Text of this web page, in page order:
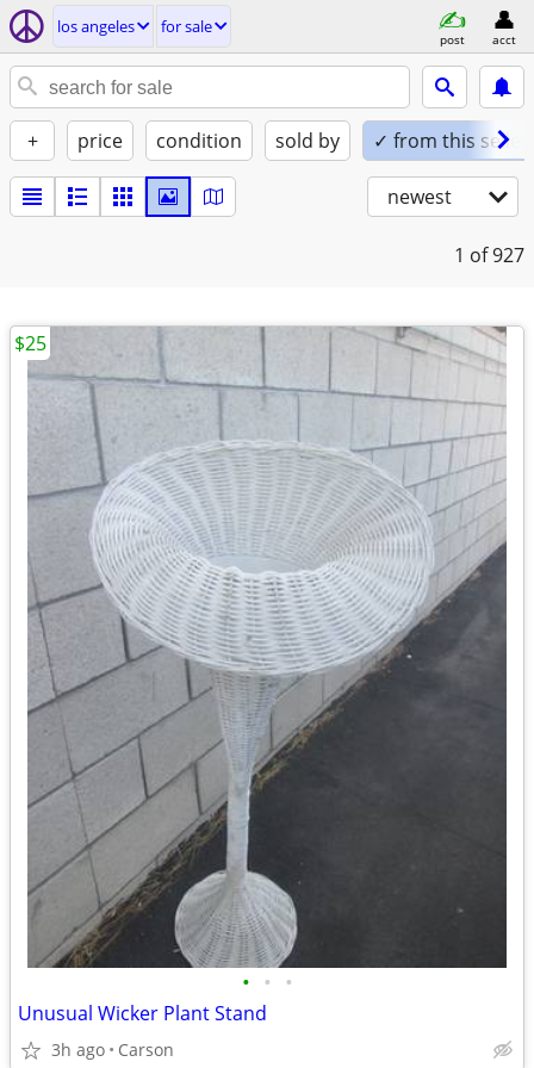
los angeles for sale
post acct
+ price condition sold by ✓ from this seller
newest
1 of 927
• • •
Unusual Wicker Plant Stand
3h ago Carson
$25